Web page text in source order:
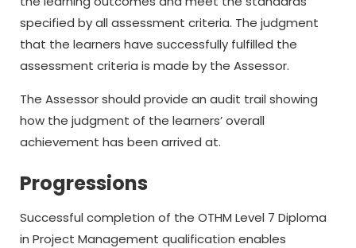
specified by all assessment criteria. The judgment
that the learners have successfully fulfilled the
assessment criteria is made by the Assessor.
The Assessor should provide an audit trail showing
how the judgment of the learners’ overall
achievement has been arrived at.
Progressions
Successful completion of the OTHM Level 7 Diploma
in Project Management qualification enables